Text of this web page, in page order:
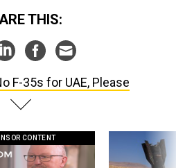
THIS:
F-35s for UAE, Please
CONTENT